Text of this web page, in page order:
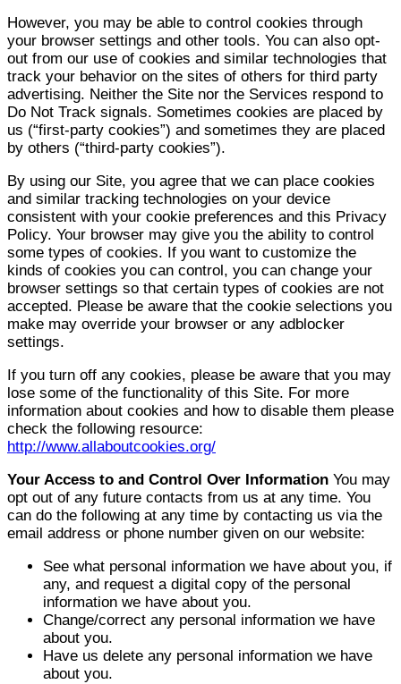
However, you may be able to control cookies through
your browser settings and other tools. You can also opt-
out from our use of cookies and similar technologies that
track your behavior on the sites of others for third party
advertising. Neither the Site nor the Services respond to
Do Not Track signals. Sometimes cookies are placed by
us (“first-party cookies”) and sometimes they are placed
by others (“third-party cookies”).
By using our Site, you agree that we can place cookies
and similar tracking technologies on your device
consistent with your cookie preferences and this Privacy
Policy. Your browser may give you the ability to control
some types of cookies. If you want to customize the
kinds of cookies you can control, you can change your
browser settings so that certain types of cookies are not
accepted. Please be aware that the cookie selections you
make may override your browser or any adblocker
settings.
If you turn off any cookies, please be aware that you may
lose some of the functionality of this Site. For more
information about cookies and how to disable them please
check the following resource:
http://www.allaboutcookies.org/
Your Access to and Control Over Information You may
opt out of any future contacts from us at any time. You
can do the following at any time by contacting us via the
email address or phone number given on our website:
See what personal information we have about you, if
any, and request a digital copy of the personal
information we have about you.
Change/correct any personal information we have
about you.
Have us delete any personal information we have
about you.